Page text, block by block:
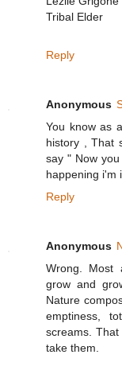
Tribal Elder
Reply
Anonymous
You know as
history , That
say " Now
happening i'm
Reply
Anonymous
Wrong. Most
grow and
Nature
emptiness,
screams.
take them.